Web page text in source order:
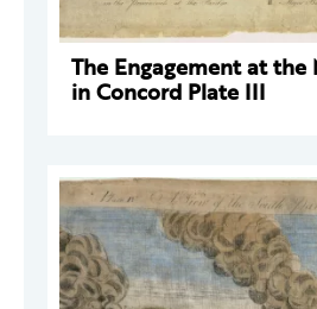
The Engagement at the
in Concord Plate III